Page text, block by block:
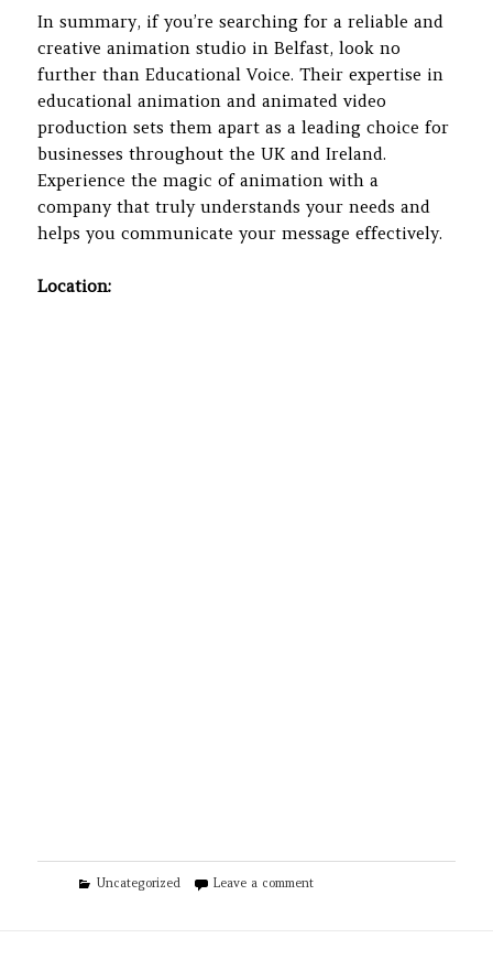
In summary, if you’re searching for a reliable and
creative animation studio in Belfast, look no
further than Educational Voice. Their expertise in
educational animation and animated video
production sets them apart as a leading choice for
businesses throughout the UK and Ireland.
Experience the magic of animation with a
company that truly understands your needs and
helps you communicate your message effectively.
Location:
Categories
Uncategorized Leave a commenton Educational Voice